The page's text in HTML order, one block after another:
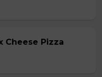
Cheese Pizza